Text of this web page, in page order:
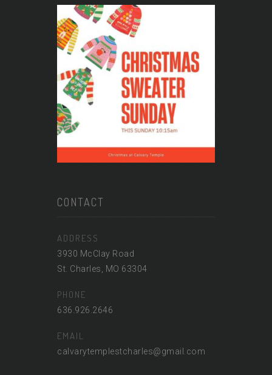
CONTACT
ADDRESS
3930 McClay Road
St. Charles, MO 63304
PHONE
636.926.2646
EMAIL
calvarytemplestcharles@gmail.com